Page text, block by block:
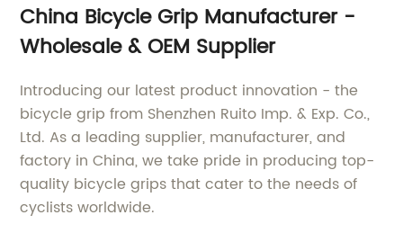
China Bicycle Grip Manufacturer -
Wholesale & OEM Supplier
Introducing our latest product innovation - the
bicycle grip from Shenzhen Ruito Imp. & Exp. Co.,
Ltd. As a leading supplier, manufacturer, and
factory in China, we take pride in producing top-
quality bicycle grips that cater to the needs of
cyclists worldwide.